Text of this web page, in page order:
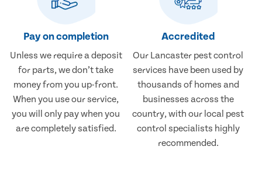
Pay on completion
Unless we require a deposit
for parts, we don’t take
money from you up-front.
When you use our service,
you will only pay when you
are completely satisfied.
Accredited
Our Lancaster pest control
services have been used by
thousands of homes and
businesses across the
country, with our local pest
control specialists highly
recommended.